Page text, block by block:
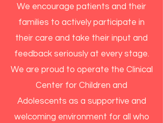
We encourage patients and their
families to actively participate in
their care and take their input and
feedback seriously at every stage.
We are proud to operate the Clinical
Center for Children and
Adolescents as a supportive and
welcoming environment for all who